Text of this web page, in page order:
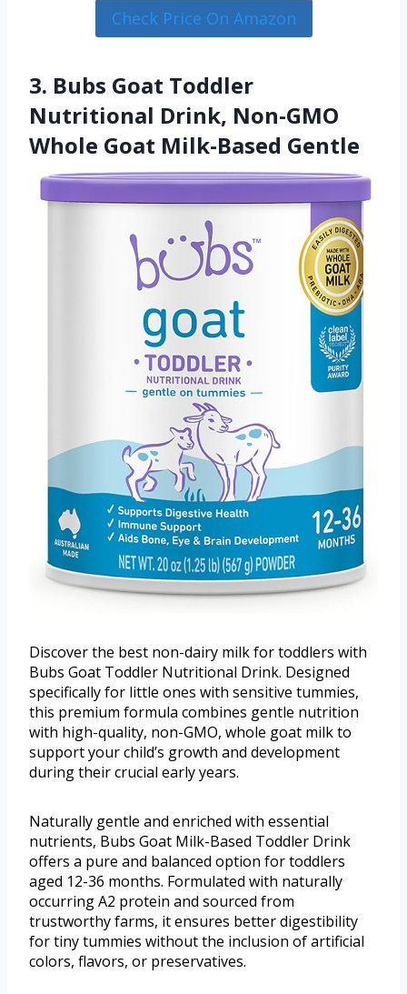
Check Price On Amazon
3. Bubs Goat Toddler
Nutritional Drink, Non-GMO
Whole Goat Milk-Based Gentle
Discover the best non-dairy milk for toddlers with
Bubs Goat Toddler Nutritional Drink. Designed
specifically for little ones with sensitive tummies,
this premium formula combines gentle nutrition
with high-quality, non-GMO, whole goat milk to
support your child’s growth and development
during their crucial early years.
Naturally gentle and enriched with essential
nutrients, Bubs Goat Milk-Based Toddler Drink
offers a pure and balanced option for toddlers
aged 12-36 months. Formulated with naturally
occurring A2 protein and sourced from
trustworthy farms, it ensures better digestibility
for tiny tummies without the inclusion of artificial
colors, flavors, or preservatives.